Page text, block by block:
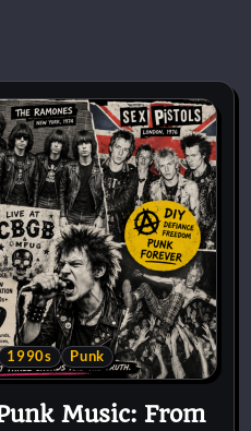
1990s Punk
Music: From